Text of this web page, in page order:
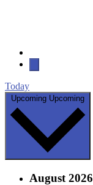
Today
Upcoming Upcoming
August 2026